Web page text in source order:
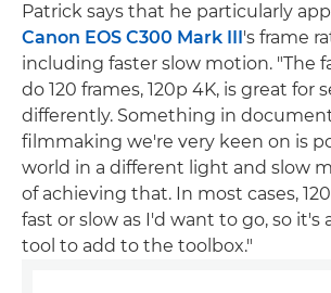
Patrick says that he particularly
Canon EOS C300 Mark III 's frame
including faster slow motion. "The
do 120 frames, 120p 4K, is great for
differently. Something in
filmmaking we're very keen on is
world in a different light and slow
of achieving that. In most cases,
fast or slow as I'd want to go, so it's
tool to add to the toolbox."